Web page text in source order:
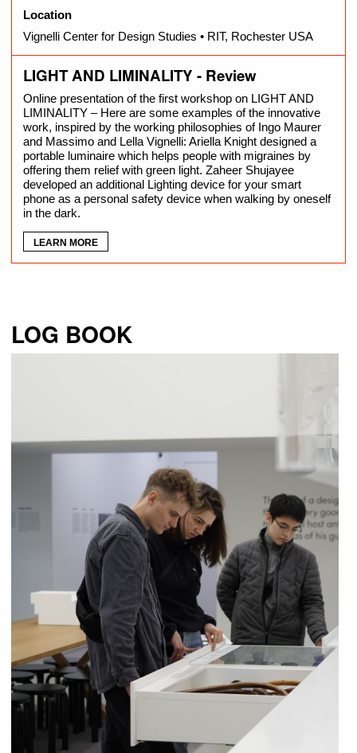
Location
Vignelli Center for Design Studies • RIT, Rochester USA
LIGHT AND LIMINALITY - Review
Online presentation of the first workshop on LIGHT AND
LIMINALITY – Here are some examples of the innovative
work, inspired by the working philosophies of Ingo Maurer
and Massimo and Lella Vignelli: Ariella Knight designed a
portable luminaire which helps people with migraines by
offering them relief with green light. Zaheer Shujayee
developed an additional Lighting device for your smart
phone as a personal safety device when walking by oneself
in the dark.
LEARN MORE
LOG BOOK